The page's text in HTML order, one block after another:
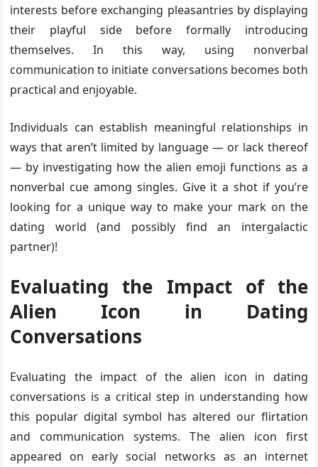
interests before exchanging pleasantries by displaying
their playful side before formally introducing
themselves. In this way, using nonverbal
communication to initiate conversations becomes both
practical and enjoyable.
Individuals can establish meaningful relationships in
ways that aren’t limited by language — or lack thereof
— by investigating how the alien emoji functions as a
nonverbal cue among singles. Give it a shot if you’re
looking for a unique way to make your mark on the
dating world (and possibly find an intergalactic
partner)!
Evaluating the Impact of the
Alien Icon in Dating
Conversations
Evaluating the impact of the alien icon in dating
conversations is a critical step in understanding how
this popular digital symbol has altered our flirtation
and communication systems. The alien icon first
appeared on early social networks as an internet